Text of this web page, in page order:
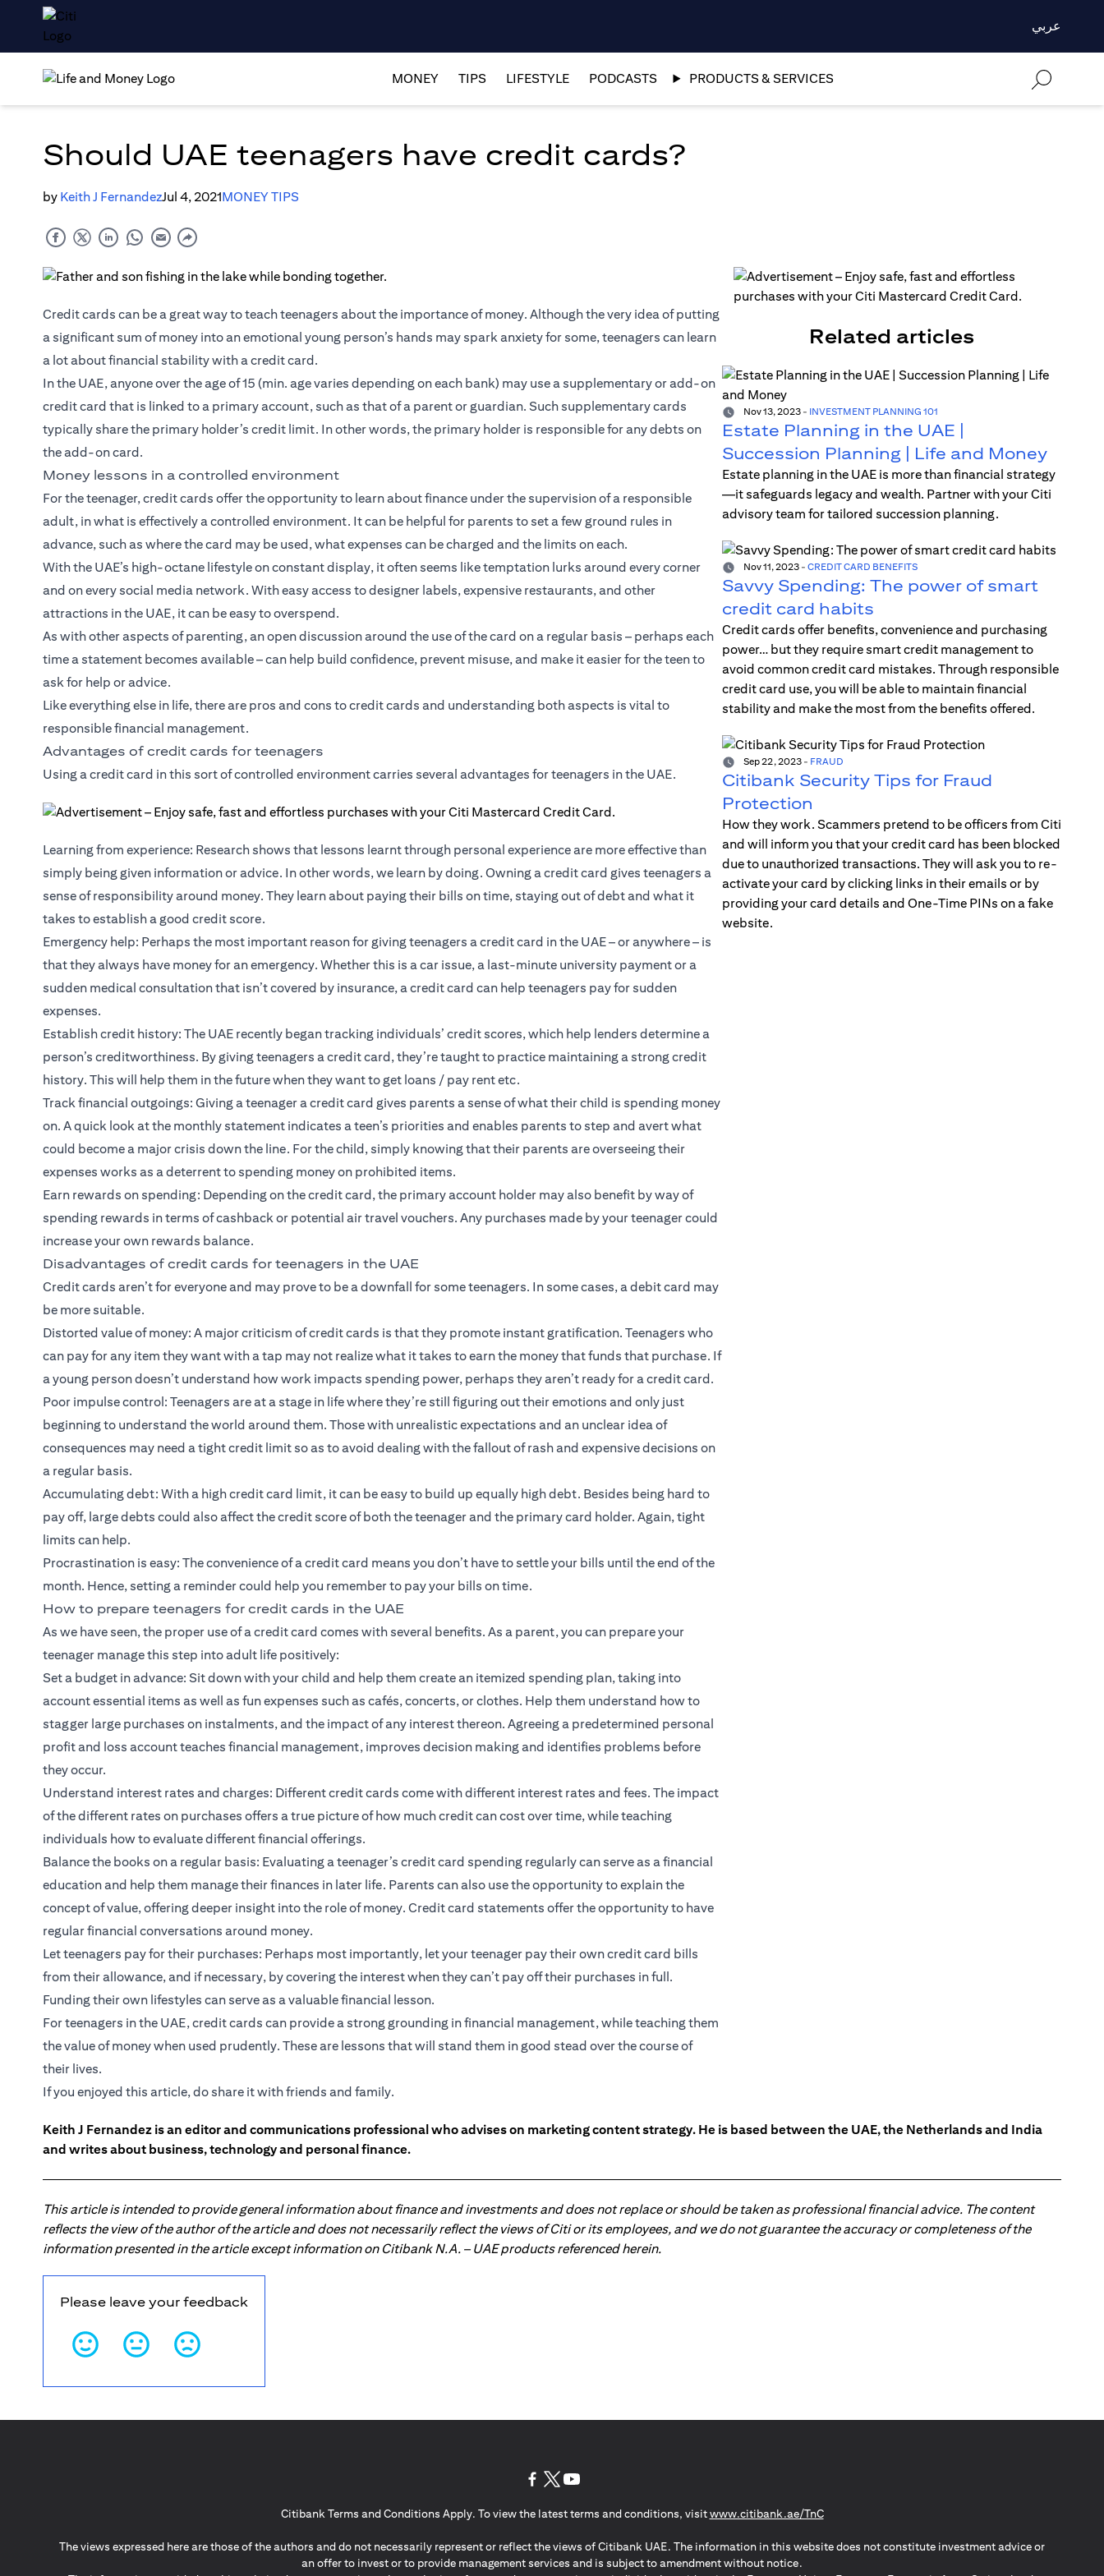
عربي
MONEY TIPS LIFESTYLE PODCASTS PRODUCTS & SERVICES
Should UAE teenagers have credit cards?
by Keith J FernandezJul 4, 2021MONEY TIPS
Credit cards can be a great way to teach teenagers about the importance of money. Although the very idea of putting
a significant sum of money into an emotional young person’s hands may spark anxiety for some, teenagers can learn
a lot about financial stability with a credit card.
In the UAE, anyone over the age of 15 (min. age varies depending on each bank) may use a supplementary or add-on
credit card that is linked to a primary account, such as that of a parent or guardian. Such supplementary cards
typically share the primary holder’s credit limit. In other words, the primary holder is responsible for any debts on
the add-on card.
Money lessons in a controlled environment
For the teenager, credit cards offer the opportunity to learn about finance under the supervision of a responsible
adult, in what is effectively a controlled environment. It can be helpful for parents to set a few ground rules in
advance, such as where the card may be used, what expenses can be charged and the limits on each.
With the UAE’s high-octane lifestyle on constant display, it often seems like temptation lurks around every corner
and on every social media network. With easy access to designer labels, expensive restaurants, and other
attractions in the UAE, it can be easy to overspend.
As with other aspects of parenting, an open discussion around the use of the card on a regular basis – perhaps each
time a statement becomes available – can help build confidence, prevent misuse, and make it easier for the teen to
ask for help or advice.
Like everything else in life, there are pros and cons to credit cards and understanding both aspects is vital to
responsible financial management.
Advantages of credit cards for teenagers
Using a credit card in this sort of controlled environment carries several advantages for teenagers in the UAE.
Learning from experience: Research shows that lessons learnt through personal experience are more effective than
simply being given information or advice. In other words, we learn by doing. Owning a credit card gives teenagers a
sense of responsibility around money. They learn about paying their bills on time, staying out of debt and what it
takes to establish a good credit score.
Emergency help: Perhaps the most important reason for giving teenagers a credit card in the UAE – or anywhere – is
that they always have money for an emergency. Whether this is a car issue, a last-minute university payment or a
sudden medical consultation that isn’t covered by insurance, a credit card can help teenagers pay for sudden
expenses.
Establish credit history: The UAE recently began tracking individuals’ credit scores, which help lenders determine a
person’s creditworthiness. By giving teenagers a credit card, they’re taught to practice maintaining a strong credit
history. This will help them in the future when they want to get loans / pay rent etc.
Track financial outgoings: Giving a teenager a credit card gives parents a sense of what their child is spending money
on. A quick look at the monthly statement indicates a teen’s priorities and enables parents to step and avert what
could become a major crisis down the line. For the child, simply knowing that their parents are overseeing their
expenses works as a deterrent to spending money on prohibited items.
Earn rewards on spending: Depending on the credit card, the primary account holder may also benefit by way of
spending rewards in terms of cashback or potential air travel vouchers. Any purchases made by your teenager could
increase your own rewards balance.
Disadvantages of credit cards for teenagers in the UAE
Credit cards aren’t for everyone and may prove to be a downfall for some teenagers. In some cases, a debit card may
be more suitable.
Distorted value of money: A major criticism of credit cards is that they promote instant gratification. Teenagers who
can pay for any item they want with a tap may not realize what it takes to earn the money that funds that purchase. If
a young person doesn’t understand how work impacts spending power, perhaps they aren’t ready for a credit card.
Poor impulse control: Teenagers are at a stage in life where they’re still figuring out their emotions and only just
beginning to understand the world around them. Those with unrealistic expectations and an unclear idea of
consequences may need a tight credit limit so as to avoid dealing with the fallout of rash and expensive decisions on
a regular basis.
Accumulating debt: With a high credit card limit, it can be easy to build up equally high debt. Besides being hard to
pay off, large debts could also affect the credit score of both the teenager and the primary card holder. Again, tight
limits can help.
Procrastination is easy: The convenience of a credit card means you don’t have to settle your bills until the end of the
month. Hence, setting a reminder could help you remember to pay your bills on time.
How to prepare teenagers for credit cards in the UAE
As we have seen, the proper use of a credit card comes with several benefits. As a parent, you can prepare your
teenager manage this step into adult life positively:
Set a budget in advance: Sit down with your child and help them create an itemized spending plan, taking into
account essential items as well as fun expenses such as cafés, concerts, or clothes. Help them understand how to
stagger large purchases on instalments, and the impact of any interest thereon. Agreeing a predetermined personal
profit and loss account teaches financial management, improves decision making and identifies problems before
they occur.
Understand interest rates and charges: Different credit cards come with different interest rates and fees. The impact
of the different rates on purchases offers a true picture of how much credit can cost over time, while teaching
individuals how to evaluate different financial offerings.
Balance the books on a regular basis: Evaluating a teenager’s credit card spending regularly can serve as a financial
education and help them manage their finances in later life. Parents can also use the opportunity to explain the
concept of value, offering deeper insight into the role of money. Credit card statements offer the opportunity to have
regular financial conversations around money.
Let teenagers pay for their purchases: Perhaps most importantly, let your teenager pay their own credit card bills
from their allowance, and if necessary, by covering the interest when they can’t pay off their purchases in full.
Funding their own lifestyles can serve as a valuable financial lesson.
For teenagers in the UAE, credit cards can provide a strong grounding in financial management, while teaching them
the value of money when used prudently. These are lessons that will stand them in good stead over the course of
their lives.
If you enjoyed this article, do share it with friends and family.
Related articles
Nov 13, 2023- INVESTMENT PLANNING 101
Estate Planning in the UAE |
Succession Planning | Life and Money
Estate planning in the UAE is more than financial strategy
—it safeguards legacy and wealth. Partner with your Citi
advisory team for tailored succession planning.
Nov 11, 2023- CREDIT CARD BENEFITS
Savvy Spending: The power of smart
credit card habits
Credit cards offer benefits, convenience and purchasing
power… but they require smart credit management to
avoid common credit card mistakes. Through responsible
credit card use, you will be able to maintain financial
stability and make the most from the benefits offered.
Sep 22, 2023- FRAUD
Citibank Security Tips for Fraud
Protection
How they work. Scammers pretend to be officers from Citi
and will inform you that your credit card has been blocked
due to unauthorized transactions. They will ask you to re-
activate your card by clicking links in their emails or by
providing your card details and One-Time PINs on a fake
website.
Keith J Fernandez is an editor and communications professional who advises on marketing content strategy. He is based between the UAE, the Netherlands and India
and writes about business, technology and personal finance.
This article is intended to provide general information about finance and investments and does not replace or should be taken as professional financial advice. The content
reflects the view of the author of the article and does not necessarily reflect the views of Citi or its employees, and we do not guarantee the accuracy or completeness of the
information presented in the article except information on Citibank N.A. – UAE products referenced herein.
Please leave your feedback
Citibank Terms and Conditions Apply. To view the latest terms and conditions, visitwww.citibank.ae/TnCopens in a new tab
The views expressed here are those of the authors and do not necessarily represent or reflect the views of Citibank UAE. The information in this website does not constitute investment advice or
an offer to invest or to provide management services and is subject to amendment without notice.